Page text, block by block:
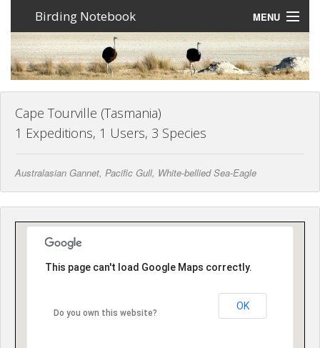
Birding Notebook MENU
Expeditions
Places
Photos
Create an account
Sign In
Lang
Cape Tourville (Tasmania)
1 Expeditions, 1 Users, 3 Species
Australasian Gannet, Pacific Gull, White-bellied Sea-Eagle
This page can't load Google Maps correctly.
Do you own this website?
OK